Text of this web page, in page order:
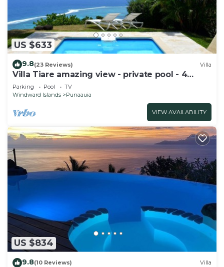
US $633
9.8(23 Reviews) Villa
Villa Tiare amazing view - private pool - 4
bedrooms- up to 7 pers
Parking Pool
TV
Windward Islands
Punaauia
VIEW AVAILABILITY
US $834
9.8(10 Reviews) Villa